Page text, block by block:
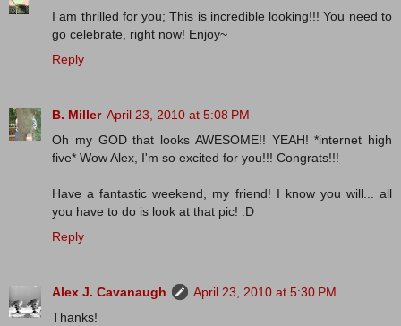
I am thrilled for you; This is incredible looking!!! You need to
go celebrate, right now! Enjoy~
Reply
B. Miller April 23, 2010 at 5:08 PM
Oh my GOD that looks AWESOME!! YEAH! *internet high
five* Wow Alex, I'm so excited for you!!! Congrats!!!
Have a fantastic weekend, my friend! I know you will... all
you have to do is look at that pic! :D
Reply
Alex J. Cavanaugh
April 23, 2010 at 5:30 PM
Thanks!